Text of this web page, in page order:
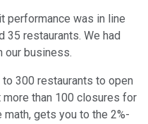
performance was in line
35 restaurants. We had
our business.
300 restaurants to open
than 100 closures for
gets you to the 2%-